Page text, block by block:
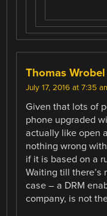
Thomas Wrobel
July 17, 2016 at 7:35
Given that lots of
phone upgraded
actually like open
nothing wrong
if it is based on a
Waiting till there’s
case – a DRM
company, is not